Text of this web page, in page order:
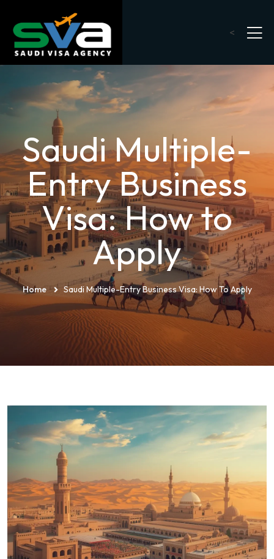
<
Saudi Multiple-
Entry Business
Visa: How to
Apply
Home Saudi Multiple-Entry Business Visa: How To Apply